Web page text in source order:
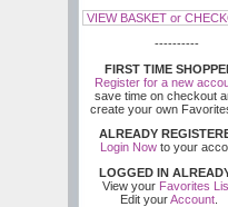
VIEW BASKET or
----------
FIRST TIME
Register for a new
save time on checkout
create your own
ALREADY
Login Nowto your
LOGGED IN
View your Favorites
Edit yourAccount.